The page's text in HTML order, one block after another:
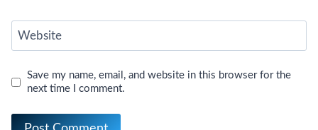
Website
Save my name, email, and website in this browser for the
next time I comment.